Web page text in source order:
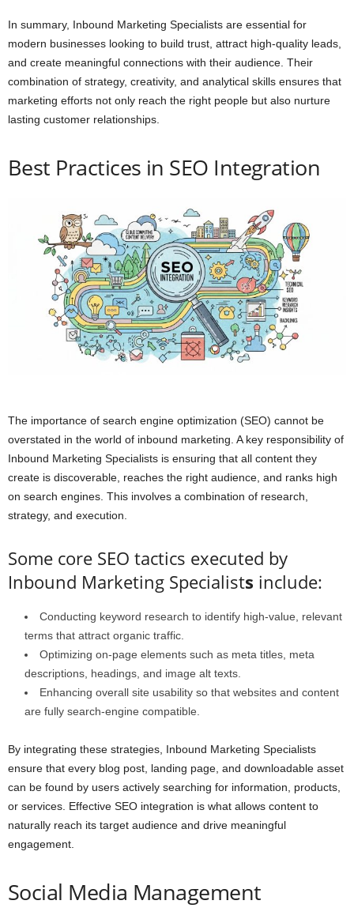
In summary, Inbound Marketing Specialists are essential for
modern businesses looking to build trust, attract high-quality leads,
and create meaningful connections with their audience. Their
combination of strategy, creativity, and analytical skills ensures that
marketing efforts not only reach the right people but also nurture
lasting customer relationships.
Best Practices in SEO Integration
The importance of search engine optimization (SEO) cannot be
overstated in the world of inbound marketing. A key responsibility of
Inbound Marketing Specialists is ensuring that all content they
create is discoverable, reaches the right audience, and ranks high
on search engines. This involves a combination of research,
strategy, and execution.
Some core SEO tactics executed by
Inbound Marketing Specialists include:
Conducting keyword research to identify high-value, relevant
terms that attract organic traffic.
Optimizing on-page elements such as meta titles, meta
descriptions, headings, and image alt texts.
Enhancing overall site usability so that websites and content
are fully search-engine compatible.
By integrating these strategies, Inbound Marketing Specialists
ensure that every blog post, landing page, and downloadable asset
can be found by users actively searching for information, products,
or services. Effective SEO integration is what allows content to
naturally reach its target audience and drive meaningful
engagement.
Social Media Management